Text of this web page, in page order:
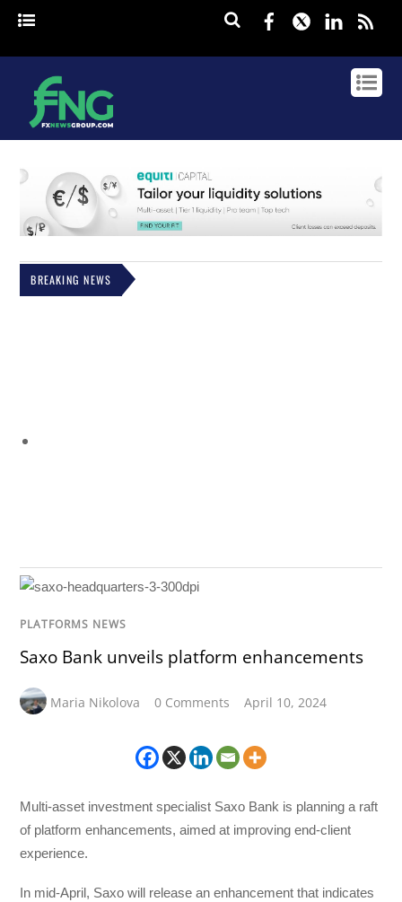
Facebook
Twitter
BREAKING NEWS
PLATFORMS NEWS
Saxo Bank unveils platform enhancements
Maria Nikolova 0 Comments April 10, 2024
Multi-asset investment specialist Saxo Bank is planning a raft
of platform enhancements, aimed at improving end-client
experience.
In mid-April, Saxo will release an enhancement that indicates